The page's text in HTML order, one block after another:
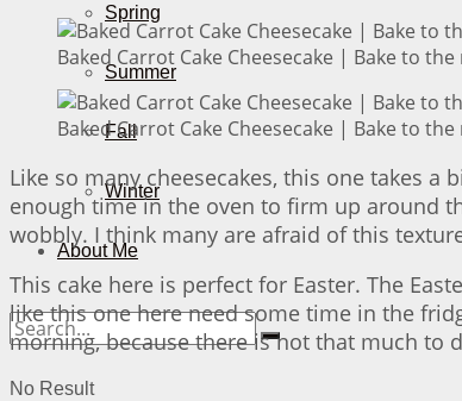
Spring
Summer
Fall
Winter
About Me
No Result
Baked Carrot Cake Cheesecake | Bake to
Baked Carrot Cake Cheesecake | Bake to
Like so many cheesecakes, this one takes
enough time in the oven to firm up around
wobbly. I think many are afraid of this
This cake here is perfect for Easter. The
like this one here need some time in the
morning, because there is not that much to